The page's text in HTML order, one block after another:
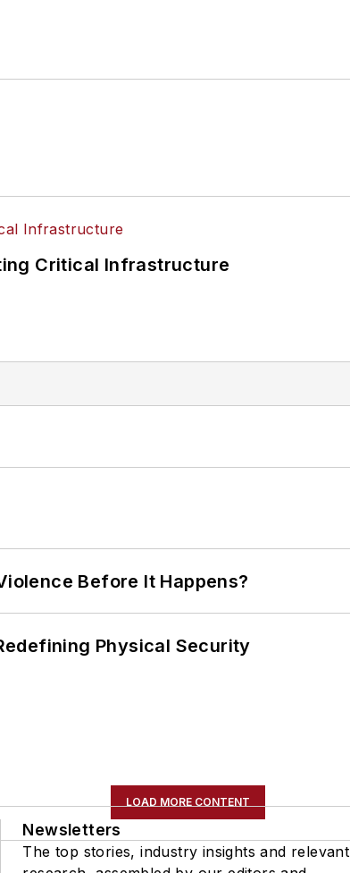
Critical Infrastructure
Before It Happens?
Physical Security
LOAD MORE CONTENT
Newsletters
The top stories, industry insights and relevant